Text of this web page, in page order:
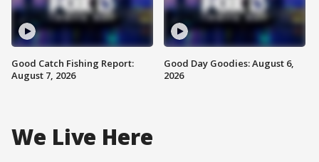
Good Catch Fishing Report:
August 7, 2026
Good Day Goodies: August 6,
2026
We Live Here